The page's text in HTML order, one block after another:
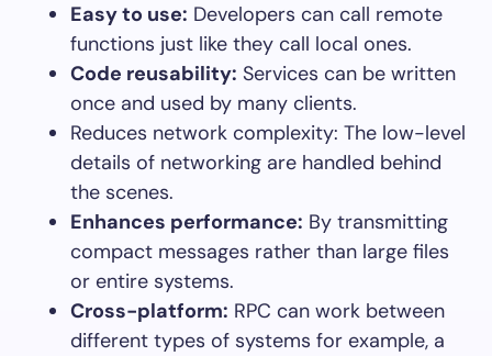
Easy to use: Developers can call remote
functions just like they call local ones.
Code reusability: Services can be written
once and used by many clients.
Reduces network complexity: The low-level
details of networking are handled behind
the scenes.
Enhances performance: By transmitting
compact messages rather than large files
or entire systems.
Cross-platform: RPC can work between
different types of systems for example, a